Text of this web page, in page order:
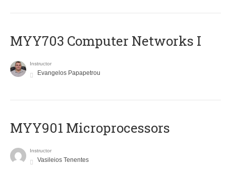
MYY703 Computer Networks I
Instructor
Evangelos Papapetrou
MYY901 Microprocessors
Instructor
Vasileios Tenentes